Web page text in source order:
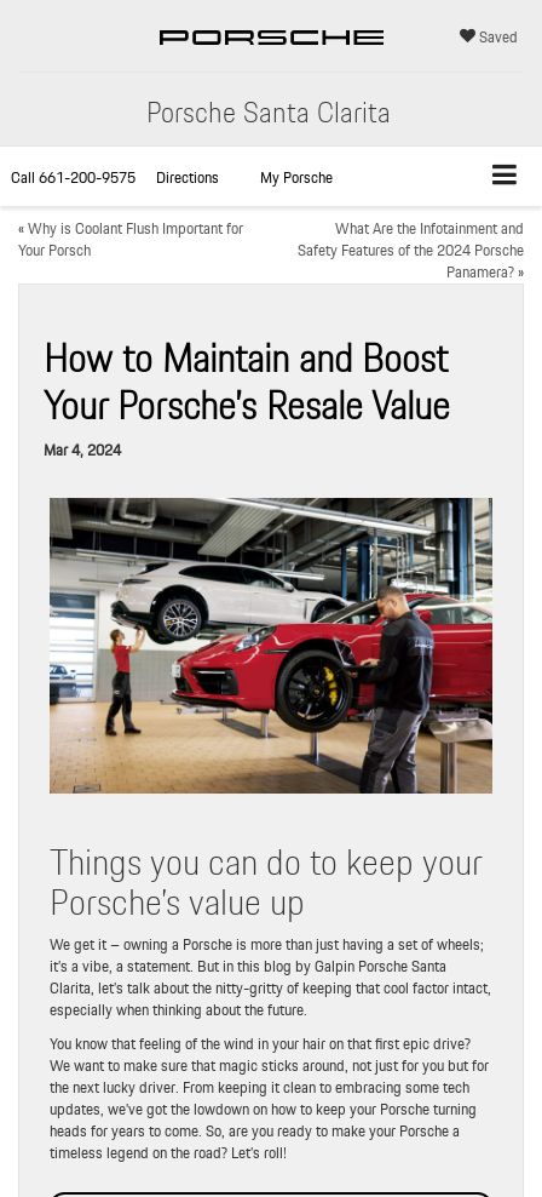
Porsche Santa Clarita
Saved
Call661-200-9575 Directions
My Porsche
«Why is Coolant Flush Important for
Your Porsch
What Are the Infotainment and
Safety Features of the 2024 Porsche
Panamera?»
How to Maintain and Boost
Your Porsche’s Resale Value
Mar 4, 2024
Things you can do to keep your
Porsche’s value up
We get it – owning a Porsche is more than just having a set of wheels;
it’s a vibe, a statement. But in this blog by Galpin Porsche Santa
Clarita, let’s talk about the nitty-gritty of keeping that cool factor intact,
especially when thinking about the future.
You know that feeling of the wind in your hair on that first epic drive?
We want to make sure that magic sticks around, not just for you but for
the next lucky driver. From keeping it clean to embracing some tech
updates, we’ve got the lowdown on how to keep your Porsche turning
heads for years to come. So, are you ready to make your Porsche a
timeless legend on the road? Let’s roll!